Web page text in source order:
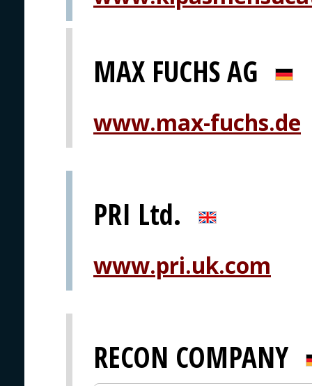
MAX FUCHS AG
www.max-fuchs.de
PRI Ltd.
www.pri.uk.com
RECON COMPANY